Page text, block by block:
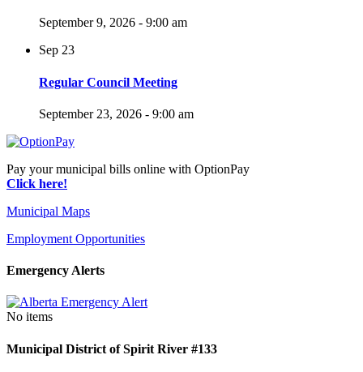
September 9, 2026 - 9:00 am
Sep 23
Regular Council Meeting
September 23, 2026 - 9:00 am
Pay your municipal bills online with OptionPay
Click here!
Municipal Maps
Employment Opportunities
Emergency Alerts
No items
Municipal District of Spirit River #133